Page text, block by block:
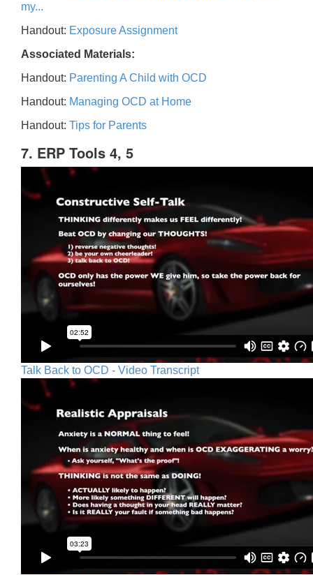
my...
Handout: Exposure Assignment
Associated Materials:
Handout: Parenting A Child with OCD
Handout: Managing OCD at Home
Handout: Tips for Parents
7. ERP Tools 4, 5
Talk Back to OCD - Video Transcript